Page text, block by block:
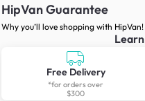
HipVan Guarantee
Why you’ll love shopping with HipVan!
Free Delivery
*for orders over
$300